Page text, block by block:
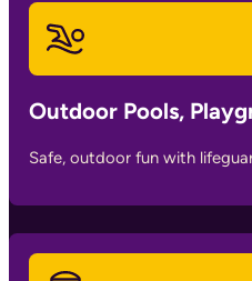
Outdoor Pools,
Safe, outdoor fun with